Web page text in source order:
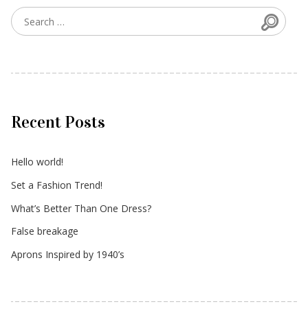
Search for:
Recent Posts
Hello world!
Set a Fashion Trend!
What’s Better Than One Dress?
False breakage
Aprons Inspired by 1940’s